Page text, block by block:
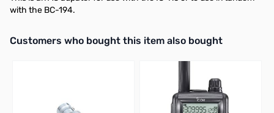
with the BC-194.
Interactive carousel showing related products. Use navigation
Customers who bought this item also bought